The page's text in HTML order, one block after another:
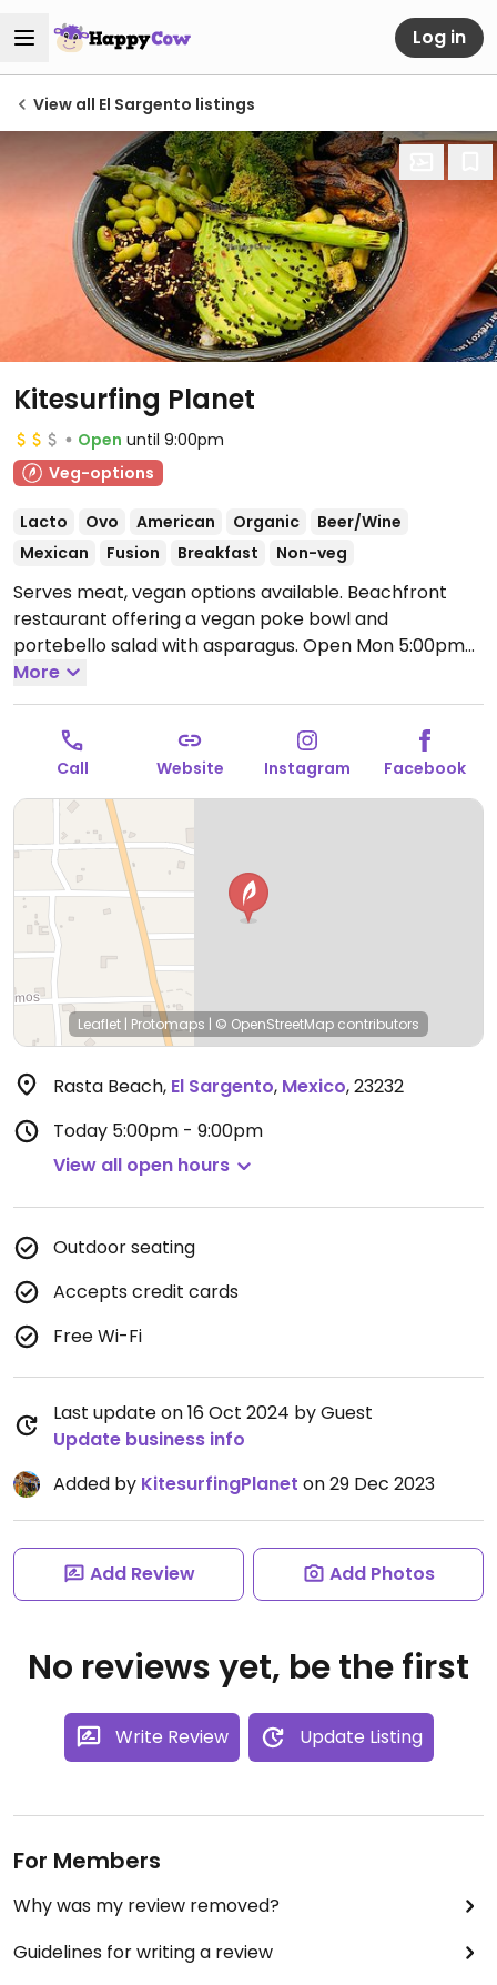
Log in
View all El Sargento listings
Kitesurfing Planet
Open until 9:00pm
Veg-options
Lacto Ovo American Organic
Beer/Wine
Mexican
Fusion Breakfast Non-veg
Serves meat, vegan options available. Beachfront
restaurant offering a vegan poke bowl and
portebello salad with asparagus. Open Mon 5:00pm-
9:00pm, Wed-Sun 5:00pm-9:00pm.
More
Call Website Instagram Facebook
Leaflet | Protomaps | © OpenStreetMap contributors
Rasta Beach, El Sargento, Mexico,23232
Today 5:00pm - 9:00pm
View all open hours
Outdoor seating
Accepts credit cards
Free Wi-Fi
Last update on 16 Oct 2024 by Guest
Update business info
Added by KitesurfingPlanet on 29 Dec 2023
Add Review Add Photos
No reviews yet, be the first
Write Review Update Listing
For Members
Why was my review removed?
Guidelines for writing a review